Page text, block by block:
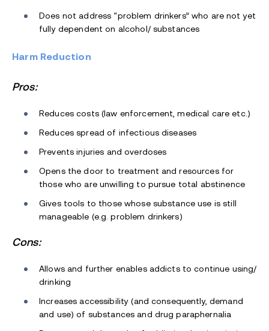
Does not address “problem drinkers” who are not yet
fully dependent on alcohol/ substances
Harm Reduction
Pros:
Reduces costs (law enforcement, medical care etc.)
Reduces spread of infectious diseases
Prevents injuries and overdoses
Opens the door to treatment and resources for
those who are unwilling to pursue total abstinence
Gives tools to those whose substance use is still
manageable (e.g. problem drinkers)
Cons:
Allows and further enables addicts to continue using/
drinking
Increases accessibility (and consequently, demand
and use) of substances and drug paraphernalia